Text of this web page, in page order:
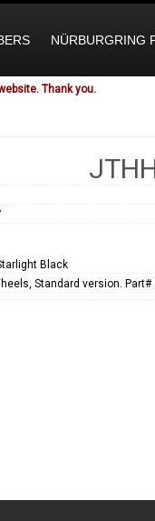
NÜRBURGRING
Thank you.
Black
Standard version. Part#